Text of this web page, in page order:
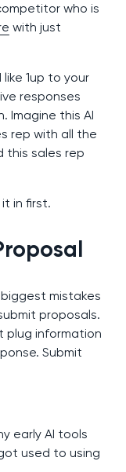
who is
with just
1up to your
responses
Imagine this AI
rep with all the
this sales rep
in first.
mistakes
proposals.
plug information
Submit
early AI tools
used to using